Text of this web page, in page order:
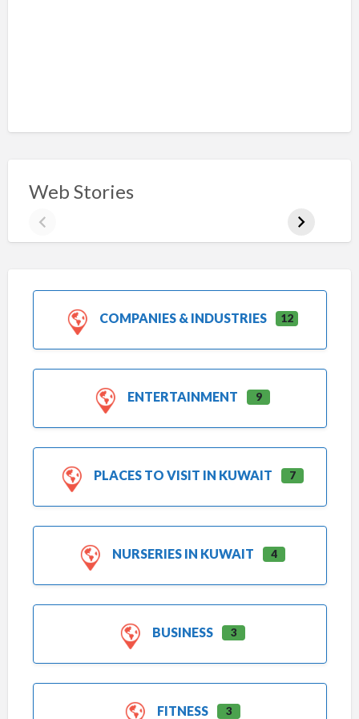
Web Stories
COMPANIES & INDUSTRIES 12
ENTERTAINMENT 9
PLACES TO VISIT IN KUWAIT 7
NURSERIES IN KUWAIT 4
BUSINESS 3
FITNESS 3